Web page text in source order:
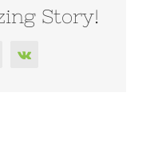
Story!
Vk